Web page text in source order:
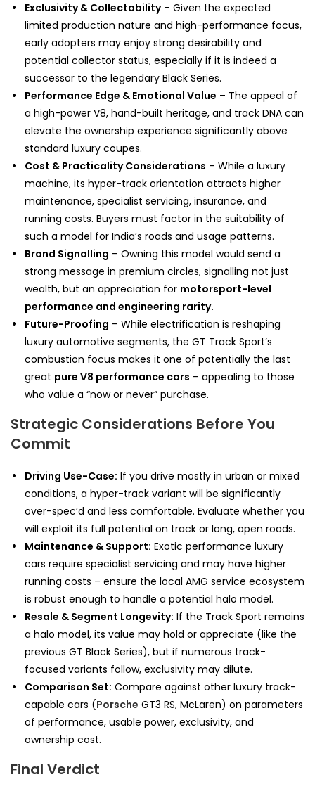
Exclusivity & Collectability– Given the expected
limited production nature and high-performance focus,
early adopters may enjoy strong desirability and
potential collector status, especially if it is indeed a
successor to the legendary Black Series.
Performance Edge & Emotional Value – The appeal of
a high-power V8, hand-built heritage, and track DNA can
elevate the ownership experience significantly above
standard luxury coupes.
Cost & Practicality Considerations – While a luxury
machine, its hyper-track orientation attracts higher
maintenance, specialist servicing, insurance, and
running costs. Buyers must factor in the suitability of
such a model for India’s roads and usage patterns.
Brand Signalling – Owning this model would send a
strong message in premium circles, signalling not just
wealth, but an appreciation for motorsport-level
performance and engineering rarity.
Future-Proofing – While electrification is reshaping
luxury automotive segments, the GT Track Sport’s
combustion focus makes it one of potentially the last
great pure V8 performance cars – appealing to those
who value a “now or never” purchase.
Strategic Considerations Before You
Commit
Driving Use-Case: If you drive mostly in urban or mixed
conditions, a hyper-track variant will be significantly
over-spec’d and less comfortable. Evaluate whether you
will exploit its full potential on track or long, open roads.
Maintenance & Support: Exotic performance luxury
cars require specialist servicing and may have higher
running costs – ensure the local AMG service ecosystem
is robust enough to handle a potential halo model.
Resale & Segment Longevity: If the Track Sport remains
a halo model, its value may hold or appreciate (like the
previous GT Black Series), but if numerous track-
focused variants follow, exclusivity may dilute.
Comparison Set: Compare against other luxury track-
capable cars (Porsche GT3 RS, McLaren) on parameters
of performance, usable power, exclusivity, and
ownership cost.
Final Verdict